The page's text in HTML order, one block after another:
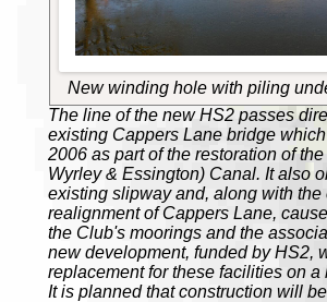
New winding hole with piling
The line of the new HS2 passes
existing Cappers Lane bridge
2006 as part of the restoration of
Wyrley & Essington) Canal. It also
existing slipway and, along with the
realignment of Cappers Lane,
the Club's moorings and the
new development, funded by HS2,
replacement for these facilities on a
It is planned that construction will